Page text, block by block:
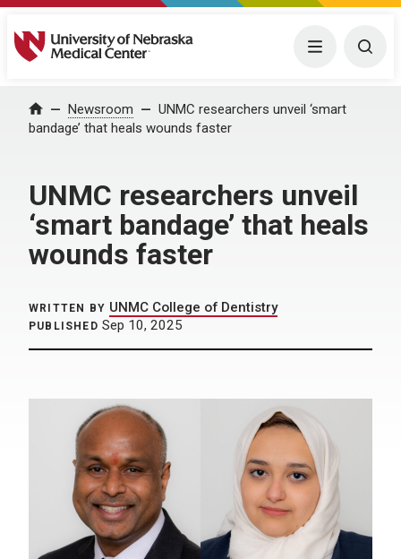
University of Nebraska Medical Center Menu
Home Newsroom
UNMC researchers unveil ‘smart
bandage’ that heals wounds faster
UNMC researchers unveil
‘smart bandage’ that heals
wounds faster
WRITTEN BY UNMC College of Dentistry
PUBLISHED Sep 10, 2025